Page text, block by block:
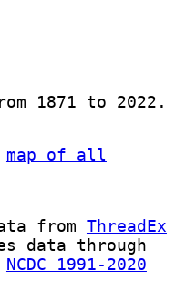
1871 to 2022.
map of all
from ThreadEx
data through
NCDC 1991-2020